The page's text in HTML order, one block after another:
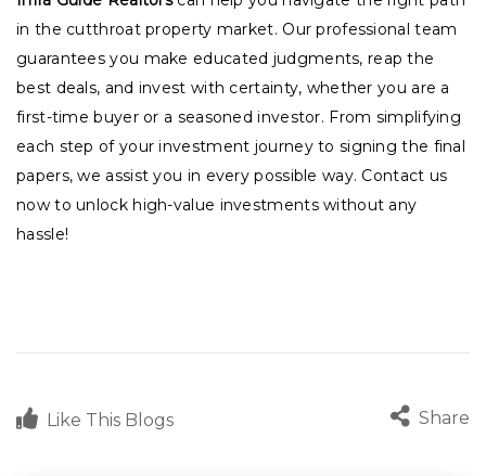
in the cutthroat property market. Our professional team
guarantees you make educated judgments, reap the
best deals, and invest with certainty, whether you are a
first-time buyer or a seasoned investor. From simplifying
each step of your investment journey to signing the final
papers, we assist you in every possible way. Contact us
now to unlock high-value investments without any
hassle!
Like This Blogs Share